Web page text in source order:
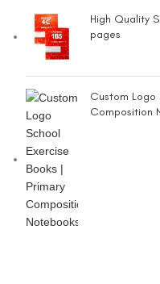
High Quality
pages
Custom Logo
Composition